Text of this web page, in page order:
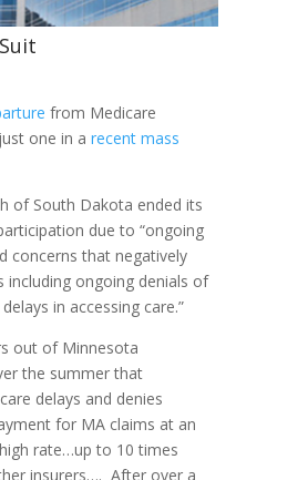
from Medicare
one in a recent mass
of South Dakota ended its
due to “ongoing
concerns that negatively
including ongoing denials of
in accessing care.”
out of Minnesota
the summer that
delays and denies
for MA claims at an
rate…up to 10 times
insurers…. After over a